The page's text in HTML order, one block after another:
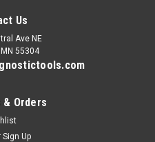
Us
Ave NE
55304
Orders
Sign Up